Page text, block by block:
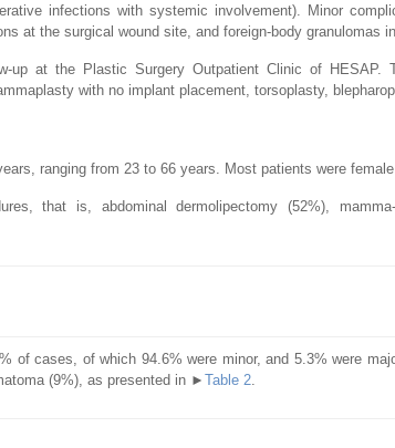
infections with systemic involvement). Minor
at the surgical wound site, and foreign-body granulomas
up at the Plastic Surgery Outpatient Clinic of HESAP.
with no implant placement, torsoplasty,
ranging from 23 to 66 years. Most patients were
that is, abdominal dermolipectomy (52%),
of cases, of which 94.6% were minor, and 5.3% were
(9%), as presented in ► Table 2.